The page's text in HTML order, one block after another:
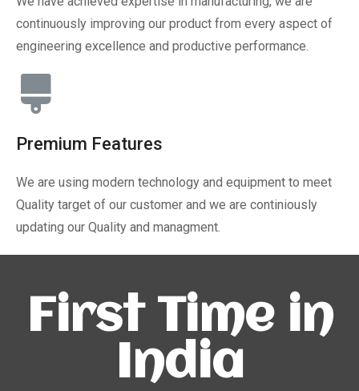
continuously improving our product from every aspect of
engineering excellence and productive performance.
Premium Features
We are using modern technology and equipment to meet
Quality target of our customer and we are continiously
updating our Quality and managment.
First Time in
India